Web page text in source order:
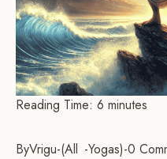
Reading Time: 6 minutes
ByVrigu- All Yogas -0